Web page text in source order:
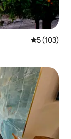
5 out of 5
5 (103)